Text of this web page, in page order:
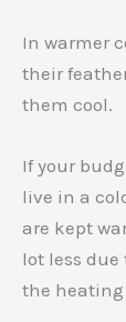
In warmer
their
them cool.
If your
live in a
are kept
lot less
the heating